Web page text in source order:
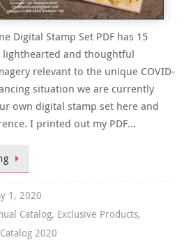
Digital Stamp Set PDF has 15
and thoughtful
relevant to the unique COVID-
situation we are currently
own digital stamp set here and
I printed out my PDF…
1, 2020
Catalog, Exclusive Products,
2020